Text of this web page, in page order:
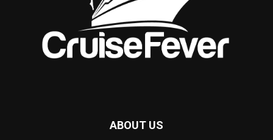
ABOUT US